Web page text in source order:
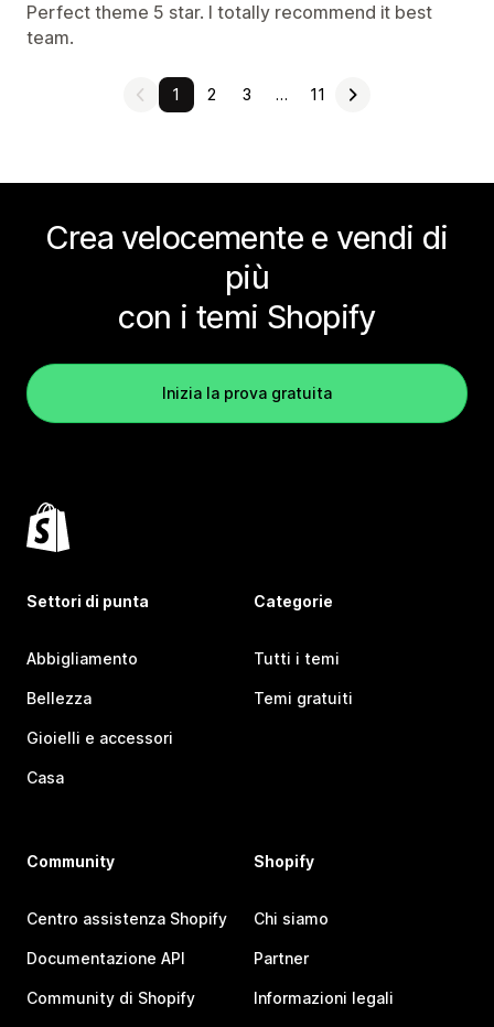
Perfect theme 5 star. I totally recommend it best
team.
1 2 3 … 11
Crea velocemente e vendi di
più
con i temi Shopify
Inizia la prova gratuita
Settori di punta
Abbigliamento
Bellezza
Gioielli e accessori
Casa
Categorie
Tutti i temi
Temi gratuiti
Community
Centro assistenza Shopify
Documentazione API
Community di Shopify
Shopify
Chi siamo
Partner
Informazioni legali